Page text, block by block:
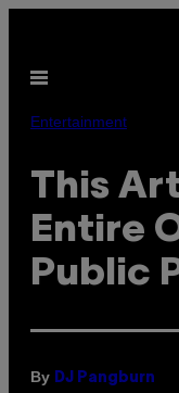
content
Open
Entertainment
This
Entire
Public
By DJ Pangburn